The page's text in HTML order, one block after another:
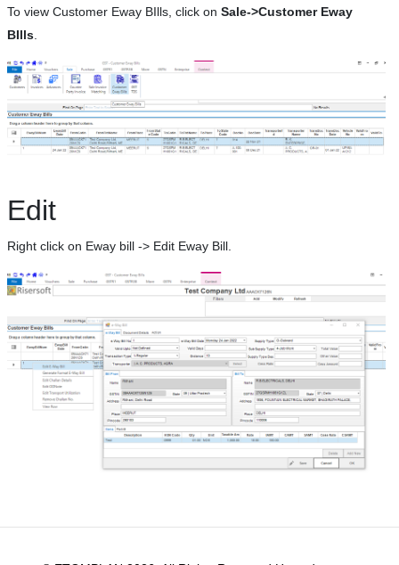
To view Customer Eway BIlls, click on Sale->Customer Eway
BIlls
Edit
Right click on Eway bill -> Edit Eway Bill.